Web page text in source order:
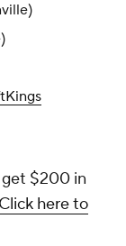
get $200 in
Click here to